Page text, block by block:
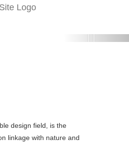
Next
design field, is the
linkage with nature and